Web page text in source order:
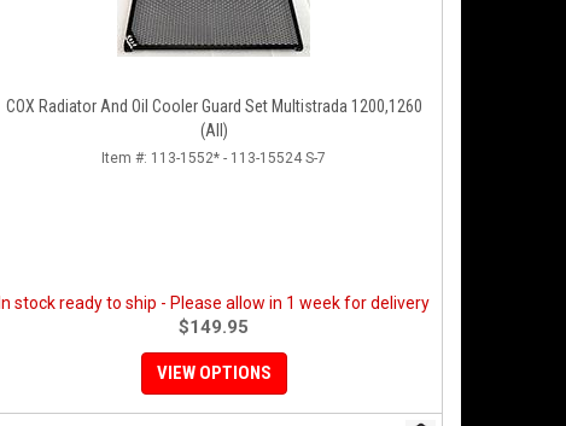
COX Radiator And Oil Cooler Guard Set Multistrada 1200,1260
(All)
Item #: 113-1552* - 113-15524 S-7
In stock ready to ship - Please allow in 1 week for delivery
$149.95
VIEW OPTIONS